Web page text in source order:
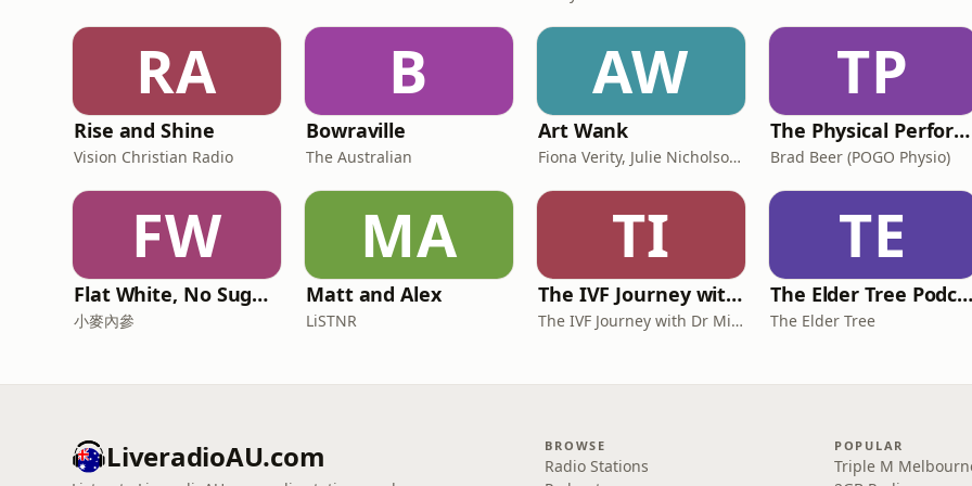
RA
Rise and Shine
Vision Christian Radio
B
Bowraville
The Australian
AW
Art Wank
Fiona Verity, Julie Nicholson and Gary Seller
TP
The Physical Performance Show
Brad Beer (POGO Physio)
FW
Flat White, No Sugar 澳洲每日新闻简报
小麥內參
MA
Matt and Alex
LiSTNR
TI
The IVF Journey with Dr Michael Chapman
The IVF Journey with Dr Michael Chapman
TE
The Elder Tree Podcast
The Elder Tree
LiveradioAU.com BROWSE
Radio Stations
POPULAR
Triple M